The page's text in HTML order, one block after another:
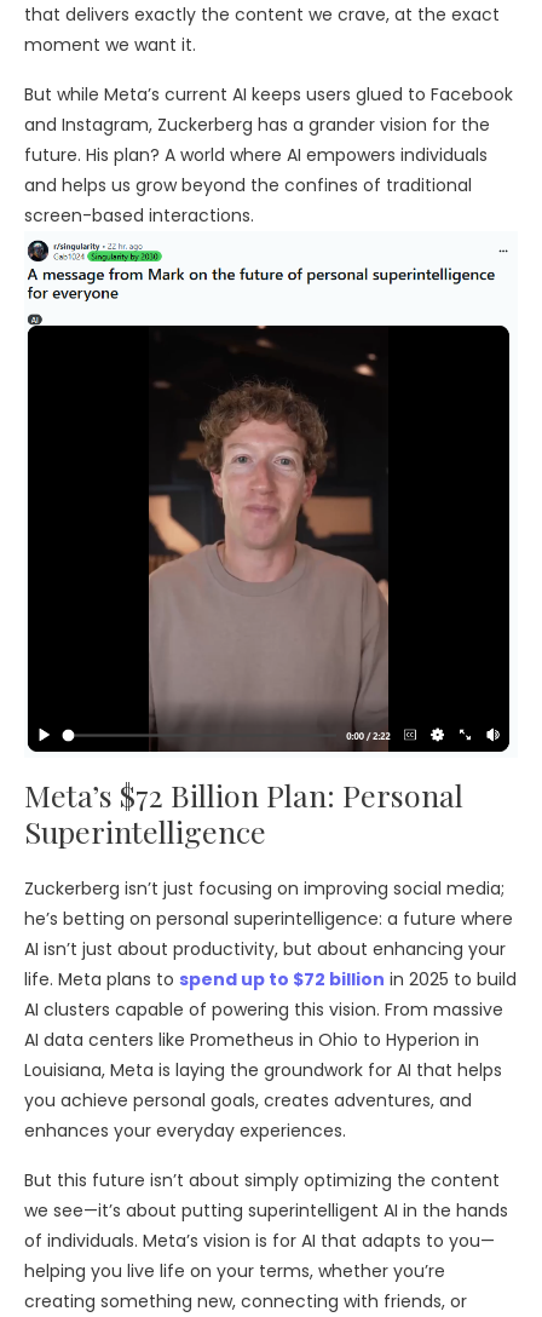
that delivers exactly the content we crave, at the exact
moment we want it.
But while Meta’s current AI keeps users glued to Facebook
and Instagram, Zuckerberg has a grander vision for the
future. His plan? A world where AI empowers individuals
and helps us grow beyond the confines of traditional
screen-based interactions.
Meta’s $72 Billion Plan: Personal
Superintelligence
Zuckerberg isn’t just focusing on improving social media;
he’s betting on personal superintelligence: a future where
AI isn’t just about productivity, but about enhancing your
life. Meta plans to spend up to $72 billion in 2025 to build
AI clusters capable of powering this vision. From massive
AI data centers like Prometheus in Ohio to Hyperion in
Louisiana, Meta is laying the groundwork for AI that helps
you achieve personal goals, creates adventures, and
enhances your everyday experiences.
But this future isn’t about simply optimizing the content
we see—it’s about putting superintelligent AI in the hands
of individuals. Meta’s vision is for AI that adapts to you—
helping you live life on your terms, whether you’re
creating something new, connecting with friends, or